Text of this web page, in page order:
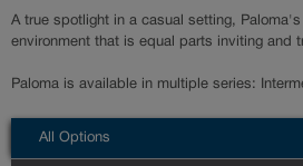
A true spotlight in a casual setting,
environment that is equal parts inviting and
Paloma is available in multiple series:
All Options